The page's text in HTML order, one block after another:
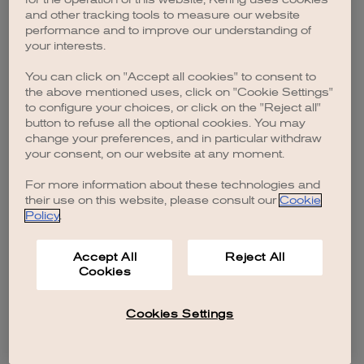
browser console for more information).
and other tracking tools to measure our website
performance and to improve our understanding of
your interests.
You can click on "Accept all cookies" to consent to
the above mentioned uses, click on "Cookie Settings"
to configure your choices, or click on the "Reject all"
button to refuse all the optional cookies. You may
change your preferences, and in particular withdraw
your consent, on our website at any moment.
For more information about these technologies and
their use on this website, please consult our Cookie
Policy.
Accept All
Cookies
Reject All
Cookies Settings